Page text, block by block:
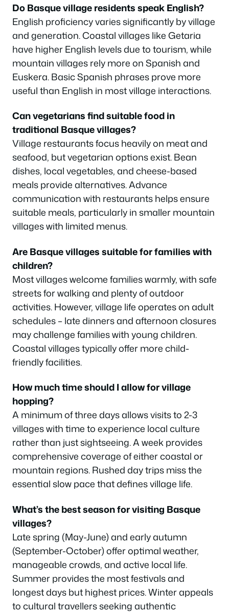
Do Basque village residents speak English?
English proficiency varies significantly by village
and generation. Coastal villages like Getaria
have higher English levels due to tourism, while
mountain villages rely more on Spanish and
Euskera. Basic Spanish phrases prove more
useful than English in most village interactions.
Can vegetarians find suitable food in
traditional Basque villages?
Village restaurants focus heavily on meat and
seafood, but vegetarian options exist. Bean
dishes, local vegetables, and cheese-based
meals provide alternatives. Advance
communication with restaurants helps ensure
suitable meals, particularly in smaller mountain
villages with limited menus.
Are Basque villages suitable for families with
children?
Most villages welcome families warmly, with safe
streets for walking and plenty of outdoor
activities. However, village life operates on adult
schedules – late dinners and afternoon closures
may challenge families with young children.
Coastal villages typically offer more child-
friendly facilities.
How much time should I allow for village
hopping?
A minimum of three days allows visits to 2-3
villages with time to experience local culture
rather than just sightseeing. A week provides
comprehensive coverage of either coastal or
mountain regions. Rushed day trips miss the
essential slow pace that defines village life.
What’s the best season for visiting Basque
villages?
Late spring (May-June) and early autumn
(September-October) offer optimal weather,
manageable crowds, and active local life.
Summer provides the most festivals and
longest days but highest prices. Winter appeals
to cultural travellers seeking authentic